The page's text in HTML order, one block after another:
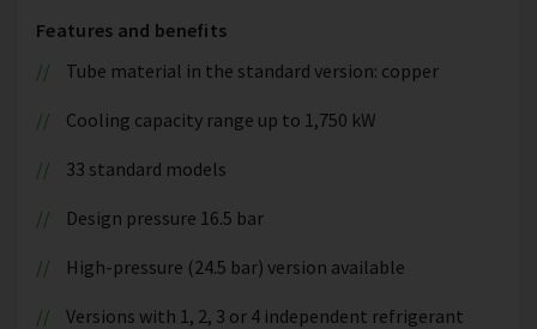
Features and benefits
Tube material in the standard version: copper
Cooling capacity range up to 1,750 kW
33 standard models
Design pressure 16.5 bar
High-pressure (24.5 bar) version available
Versions with 1, 2, 3 or 4 independent refrigerant